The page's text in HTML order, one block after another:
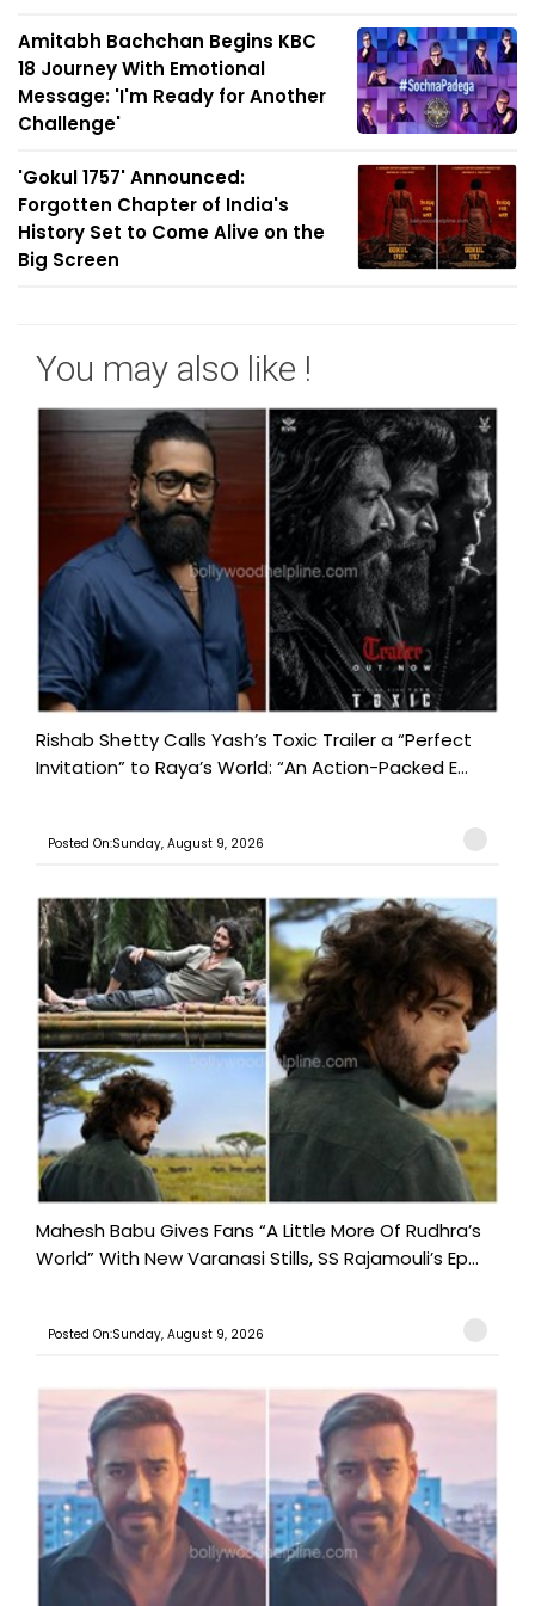
Amitabh Bachchan Begins KBC
18 Journey With Emotional
Message: 'I'm Ready for Another
Challenge'
'Gokul 1757' Announced:
Forgotten Chapter of India's
History Set to Come Alive on the
Big Screen
You may also like !
Rishab Shetty Calls Yash’s Toxic Trailer a “Perfect
Invitation” to Raya’s World: “An Action-Packed E...
Posted On:Sunday, August 9, 2026
Mahesh Babu Gives Fans “A Little More Of Rudhra’s
World” With New Varanasi Stills, SS Rajamouli’s Ep...
Posted On:Sunday, August 9, 2026